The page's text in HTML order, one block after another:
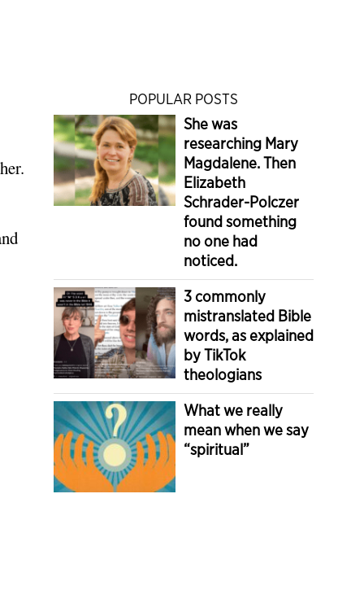
POPULAR POSTS
She was
researching Mary
Magdalene. Then
Elizabeth
Schrader-Polczer
found something
no one had
noticed.
3 commonly
mistranslated Bible
words, as explained
by TikTok
theologians
What we really
mean when we say
“spiritual”